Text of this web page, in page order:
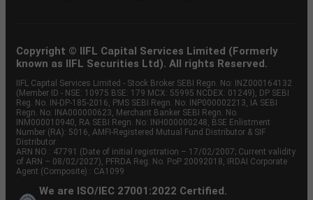
Copyright © IIFL Capital Services Limited (Formerly
known as IIFL Securities Ltd). All rights Reserved.
IIFL Capital Services Limited - Stock Broker SEBI Regn. No: INZ000164132
(Member ID - NSE: 10975 BSE: 179 MCX: 55995 NCDEX: 01249), DP SEBI
Reg. No. IN-DP-185-2016, PMS SEBI Regn. No: INP000002213, IA SEBI
Regn. No: INA000000623, Merchant Banker SEBI Regn. No.
INM000010940, RA SEBI Regn. No: INH000000248, BSE Enlistment
Number (RA): 5016, AMFI-Registered Mutual Fund Distributor & SIF
Distributor
ARN NO : 47791 (Date of initial registration – 17/02/2007; Current validity
of ARN – 08/02/2027), PFRDA Reg. No. PoP 20092018, IRDAI Corporate
Agent (Composite) : CA1099
We are ISO/IEC 27001:2022 Certified.